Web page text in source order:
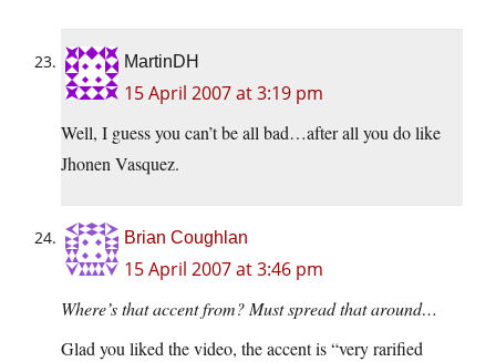
MartinDH
15 April 2007 at 3:19 pm
Well, I guess you can’t be all bad…after all you do like
Jhonen Vasquez.
Brian Coughlan
15 April 2007 at 3:46 pm
Where’s that accent from? Must spread that around…
Glad you liked the video, the accent is “very rarified